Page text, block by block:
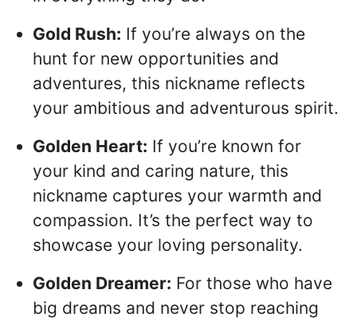
Gold Rush: If you’re always on the
hunt for new opportunities and
adventures, this nickname reflects
your ambitious and adventurous spirit.
Golden Heart: If you’re known for
your kind and caring nature, this
nickname captures your warmth and
compassion. It’s the perfect way to
showcase your loving personality.
Golden Dreamer: For those who have
big dreams and never stop reaching